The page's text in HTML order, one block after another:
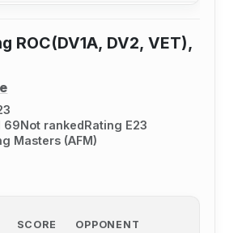
ROC(DV1A, DV2, VET),
69Not rankedRating E23
Masters (AFM)
SCORE OPPONENT